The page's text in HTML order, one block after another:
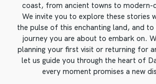
coast, from ancient towns to modern-
We invite you to explore these stories
the pulse of this enchanting land, and
journey you are about to embark on.
planning your first visit or returning for
let us guide you through the heart of
every moment promises a new